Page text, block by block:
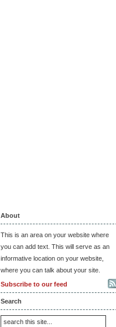
About
This is an area on your website where
you can add text. This will serve as an
informative location on your website,
where you can talk about your site.
Subscribe to our feed
Search